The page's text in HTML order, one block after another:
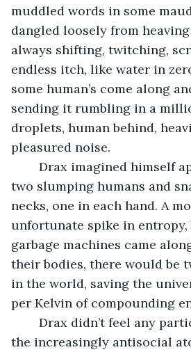
muddled words in some
dangled loosely from
always shifting, twitching,
endless itch, like water in
some human’s come along
sending it rumbling in a
droplets, human behind,
pleasured noise.
two slumping humans and
necks, one in each hand. A
unfortunate spike in entropy,
garbage machines came
their bodies, there would be
in the world, saving the
per Kelvin of compounding
the increasingly antisocial